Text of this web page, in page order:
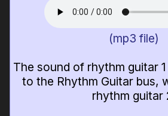
(mp3 file)
The sound of rhythm guitar
to the Rhythm Guitar bus,
rhythm guitar